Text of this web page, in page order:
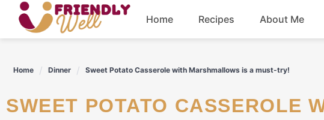
Skip
content
Home Recipes About Me
Home Dinner Sweet Potato Casserole with Marshmallows is a must-try!
SWEET POTATO CASSEROLE WITH MARSHMALLOWS IS A